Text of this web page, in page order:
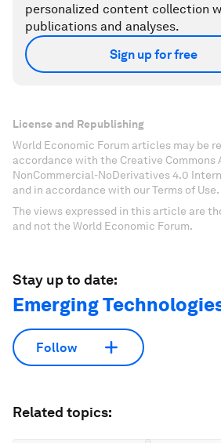
personalized content collection
publications and analyses.
Sign up for free
License and Republishing
World Economic Forum articles may be
accordance with the Creative
NonCommercial-NoDerivatives 4.0
and in accordance with our Terms of Use.
The views expressed in this article are
and not the World Economic Forum.
Stay up to date:
Emerging
Follow
Related topics: